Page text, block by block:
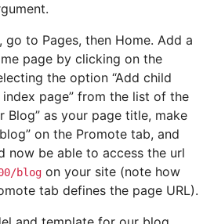
go to Pages, then Home. Add a
page by clicking on the
the option “Add child
index page” from the list of the
Blog” as your page title, make
on the Promote tab, and
now be able to access the url
blog on your site (note how
tab defines the page URL).